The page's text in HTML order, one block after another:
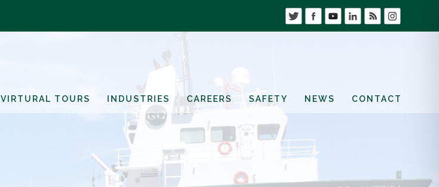
VIRTURAL TOURS INDUSTRIES CAREERS SAFETY NEWS CONTACT